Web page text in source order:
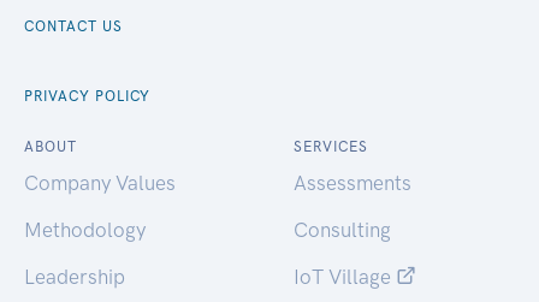
CONTACT US
PRIVACY POLICY
ABOUT
Company Values
Methodology
Leadership
SERVICES
Assessments
Consulting
IoT Village